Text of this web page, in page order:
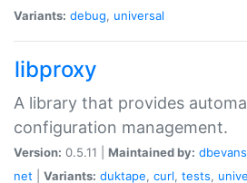
Variants: debug, universal
libproxy
A library that provides
configuration management.
Version: 0.5.11 | Maintained by: dbevans
net
Variants: duktape, curl, tests,